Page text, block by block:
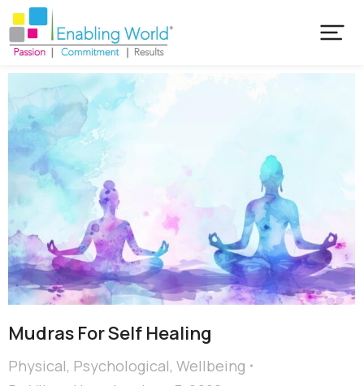
Mudras For Self Healing
Physical, Psychological, Wellbeing